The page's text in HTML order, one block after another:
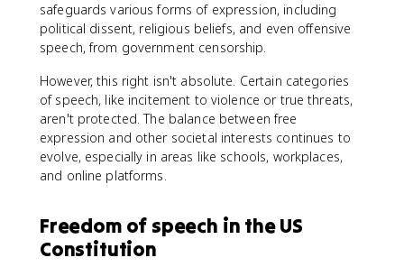
safeguards various forms of expression, including
political dissent, religious beliefs, and even offensive
speech, from government censorship.
However, this right isn't absolute. Certain categories
of speech, like incitement to violence or true threats,
aren't protected. The balance between free
expression and other societal interests continues to
evolve, especially in areas like schools, workplaces,
and online platforms.
Freedom of speech in the US
Constitution